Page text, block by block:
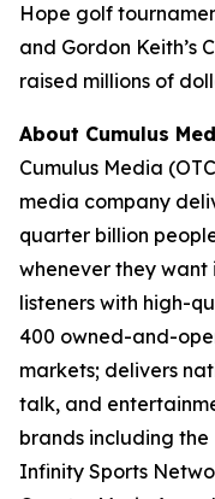
Hope golf
and Gordon Keith’s
raised millions of
About Cumulus
Cumulus Media
media company
quarter billion
whenever they want
listeners with high-
400 owned-and-
markets; delivers
talk, and
brands including the
Infinity Sports